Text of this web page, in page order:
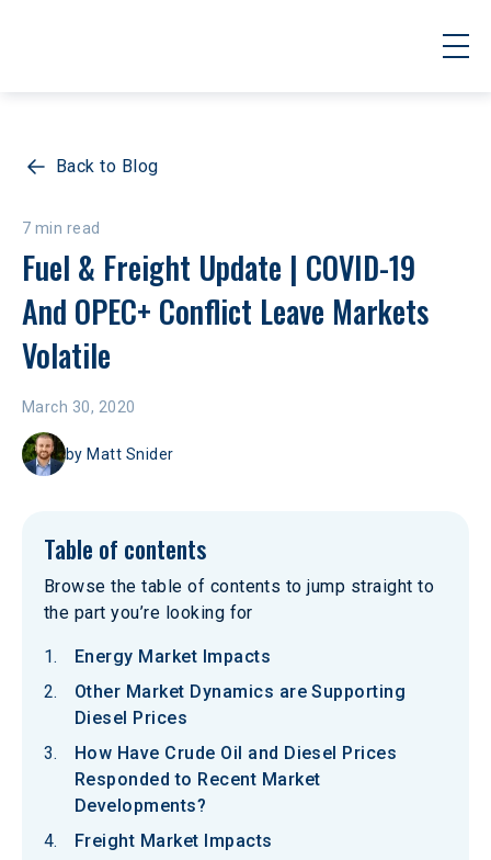
Back to Blog
7 min read
Fuel & Freight Update | COVID-19
And OPEC+ Conflict Leave Markets
Volatile
March 30, 2020
by Matt Snider
Table of contents
Browse the table of contents to jump straight to
the part you’re looking for
Energy Market Impacts
Other Market Dynamics are Supporting
Diesel Prices
How Have Crude Oil and Diesel Prices
Responded to Recent Market
Developments?
Freight Market Impacts